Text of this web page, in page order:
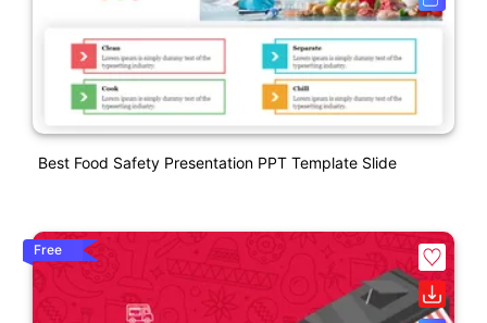
Best Food Safety Presentation PPT Template Slide
Free